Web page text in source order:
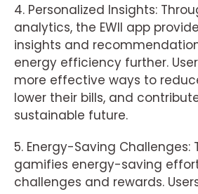
4. Personalized Insights:
analytics, the EWII app
insights and
energy efficiency further.
more effective ways to
lower their bills, and
sustainable future.
5. Energy-Saving Challenges:
gamifies energy-saving
challenges and rewards.